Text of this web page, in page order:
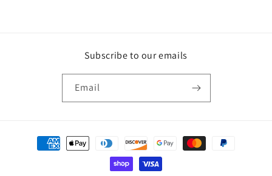
Subscribe to our emails
Email
Payment
methods